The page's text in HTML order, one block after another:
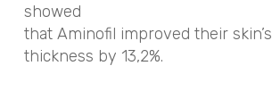
showed
that Aminofil improved their skin’s
thickness by 13,2%.